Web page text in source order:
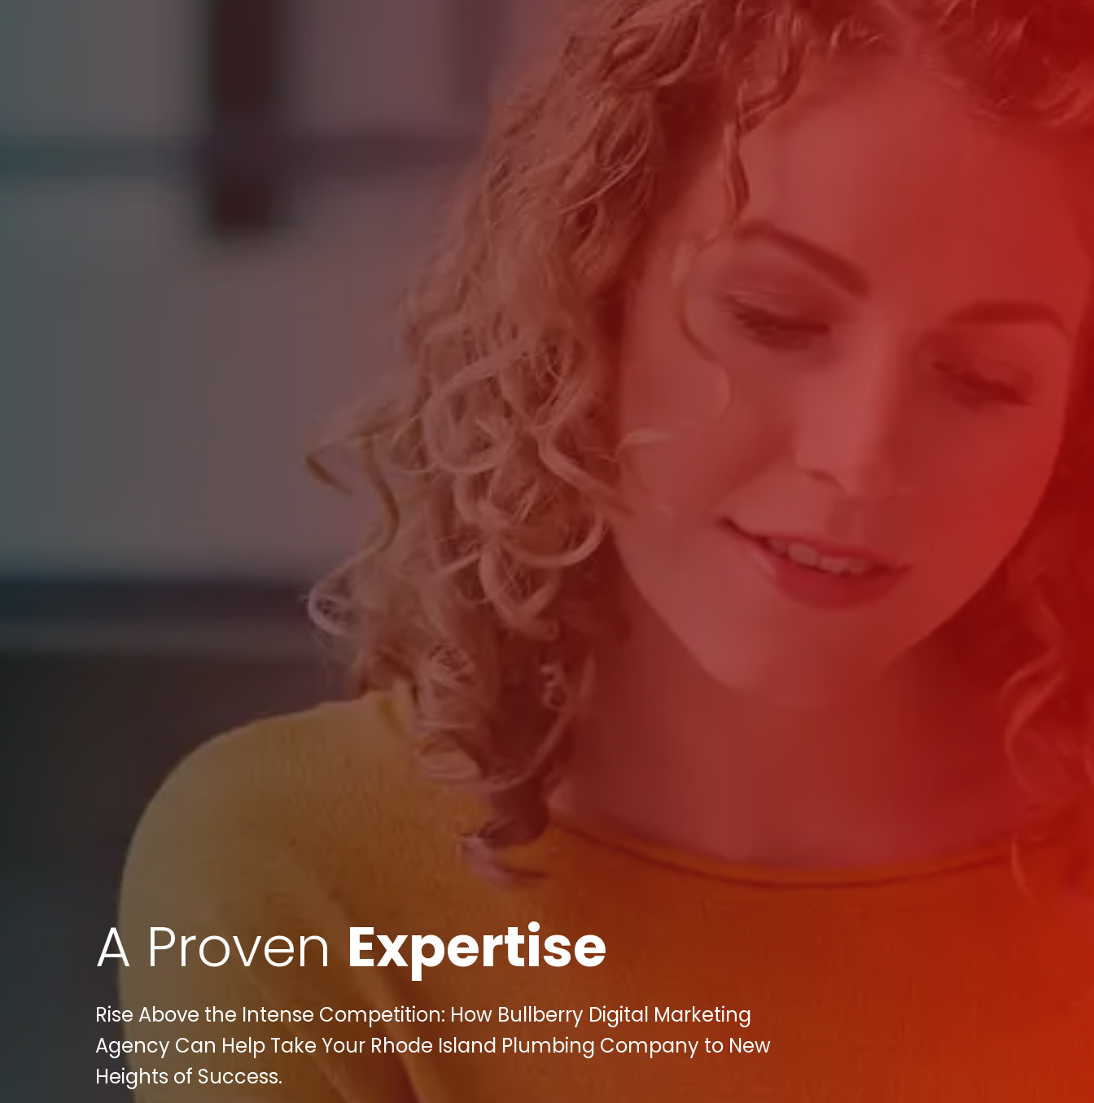
A Proven Expertise
Rise Above the Intense Competition: How Bullberry Digital Marketing
Agency Can Help Take Your Rhode Island Plumbing Company to New
Heights of Success.